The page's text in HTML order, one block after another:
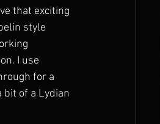
that exciting
style
I use
for a
bit of a Lydian